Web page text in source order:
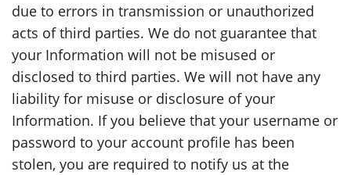
due to errors in transmission or unauthorized
acts of third parties. We do not guarantee that
your Information will not be misused or
disclosed to third parties. We will not have any
liability for misuse or disclosure of your
Information. If you believe that your username or
password to your account profile has been
stolen, you are required to notify us at the